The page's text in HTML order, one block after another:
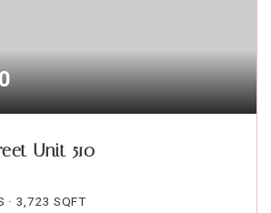
Unit 510
3,723 SQFT